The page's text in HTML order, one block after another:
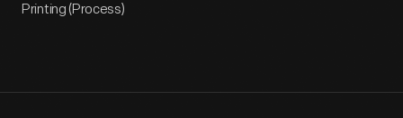
Printing (Process)